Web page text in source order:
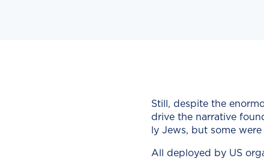
Still, despite the
dri­ve the nar­ra­tive
ly Jews, but some
All deployed by US